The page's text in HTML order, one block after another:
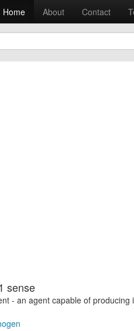
Home About Contact
sense
- an agent capable of producing